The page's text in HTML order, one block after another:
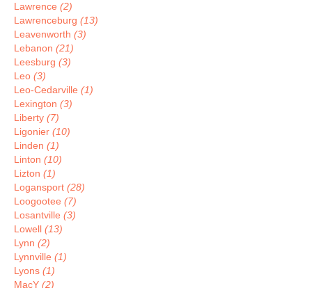
Lawrence (2)
Lawrenceburg (13)
Leavenworth (3)
Lebanon (21)
Leesburg (3)
Leo (3)
Leo-Cedarville (1)
Lexington (3)
Liberty (7)
Ligonier (10)
Linden (1)
Linton (10)
Lizton (1)
Logansport (28)
Loogootee (7)
Losantville (3)
Lowell (13)
Lynn (2)
Lynnville (1)
Lyons (1)
MacY (2)